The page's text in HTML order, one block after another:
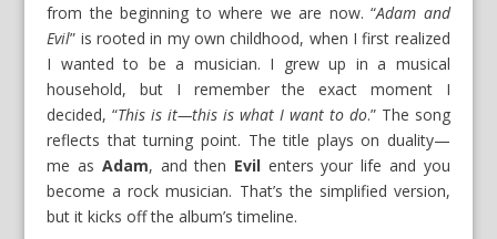
from the beginning to where we are now. “Adam and
Evil” is rooted in my own childhood, when I first realized
I wanted to be a musician. I grew up in a musical
household, but I remember the exact moment I
decided, “This is it—this is what I want to do.” The song
reflects that turning point. The title plays on duality—
me as Adam, and then Evil enters your life and you
become a rock musician. That’s the simplified version,
but it kicks off the album’s timeline.